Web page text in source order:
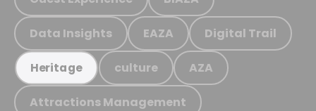
Data Insights EAZA Digital Trail
Heritage culture AZA
Attractions Management